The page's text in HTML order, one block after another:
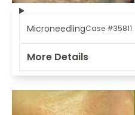
MicroneedlingCase #35811
More Details